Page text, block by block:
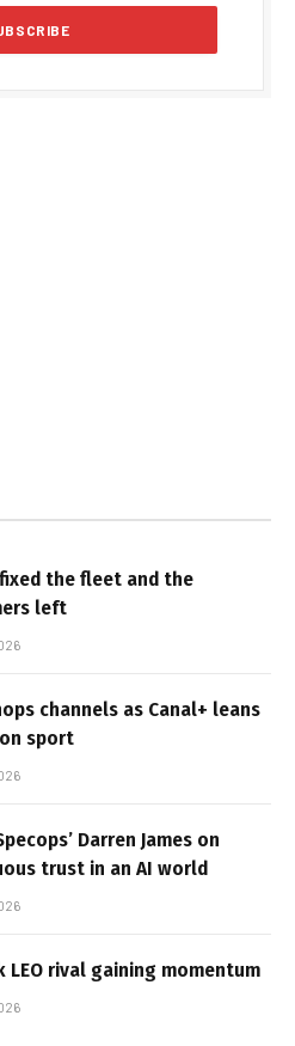
the fleet and the
left
channels as Canal+ leans
sport
Darren James on
trust in an AI world
LEO rival gaining momentum